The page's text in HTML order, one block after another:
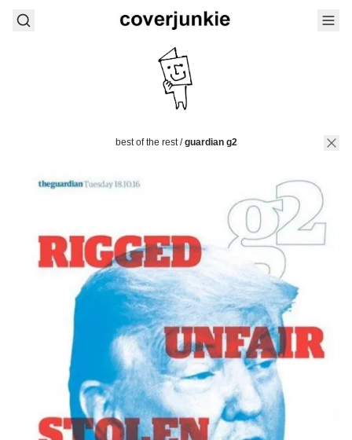
best of the rest/guardian g2